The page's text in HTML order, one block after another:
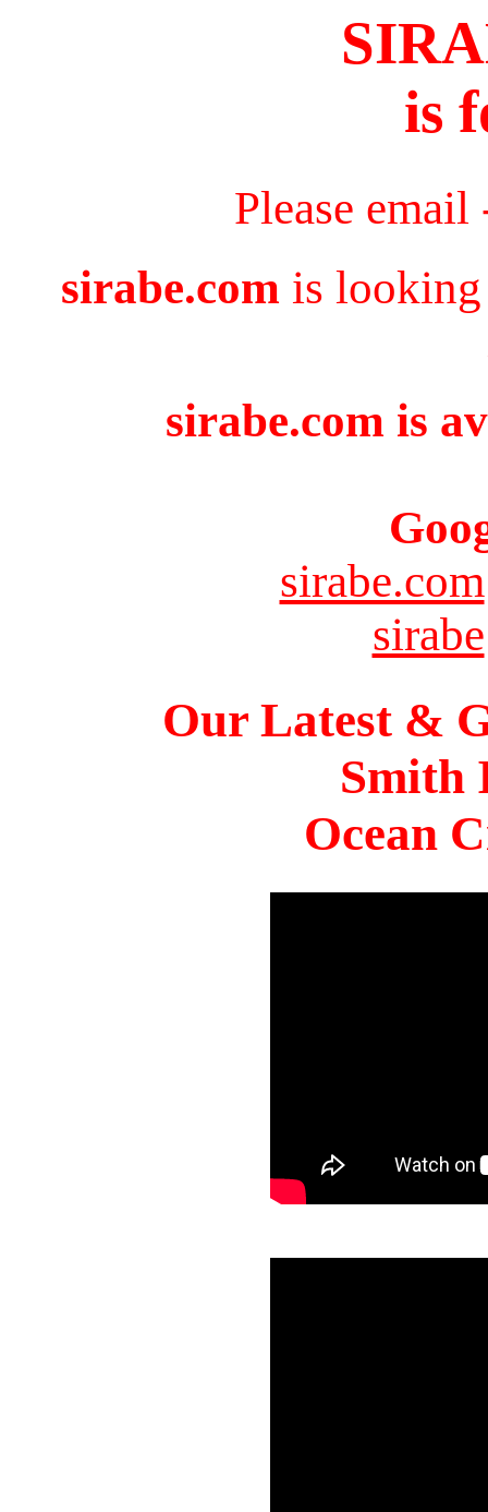
is
Please
sirabe.com is looking
sirabe.com is
sirabe.com
sirabe
Our Latest &
Smith
Ocean